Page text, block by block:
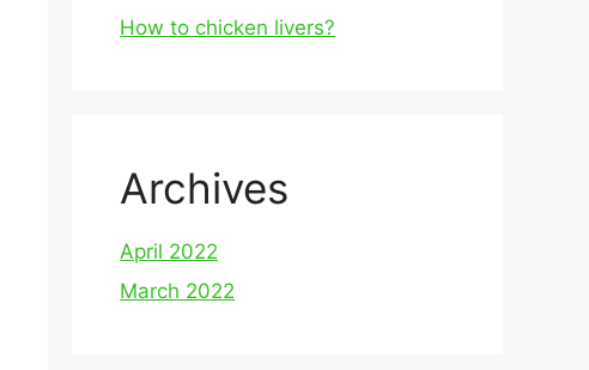
How to chicken livers?
Archives
April 2022
March 2022